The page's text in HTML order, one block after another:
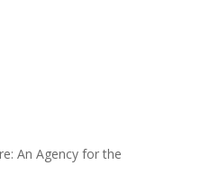
An Agency for the